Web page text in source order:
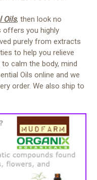
Oils, then look no
offers you highly
purely from extracts
to help you relieve
calm the body, mind
Oils online and we
order. We also ship to